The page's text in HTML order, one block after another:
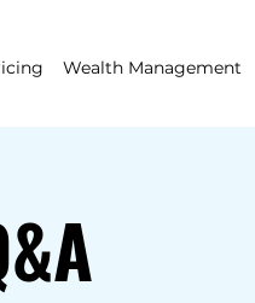
Wealth Management